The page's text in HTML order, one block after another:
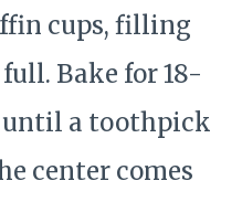
cups, filling
Bake for 18-
until a toothpick
center comes